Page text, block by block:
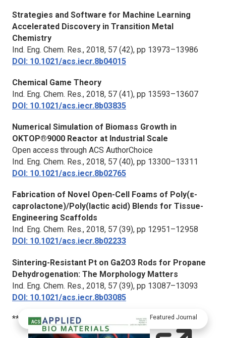
Strategies and Software for Machine Learning
Accelerated Discovery in Transition Metal
Chemistry
Ind. Eng. Chem. Res., 2018, 57 (42), pp 13973–13986
DOI: 10.1021/acs.iecr.8b04015
Chemical Game Theory
Ind. Eng. Chem. Res., 2018, 57 (41), pp 13593–13607
DOI: 10.1021/acs.iecr.8b03835
Numerical Simulation of Biomass Growth in
OKTOP®9000 Reactor at Industrial Scale
Open access through ACS AuthorChoice
Ind. Eng. Chem. Res., 2018, 57 (40), pp 13300–13311
DOI: 10.1021/acs.iecr.8b02765
Fabrication of Novel Open-Cell Foams of Poly(ε-
caprolactone)/Poly(lactic acid) Blends for Tissue-
Engineering Scaffolds
Ind. Eng. Chem. Res., 2018, 57 (39), pp 12951–12958
DOI: 10.1021/acs.iecr.8b02233
Sintering-Resistant Pt on Ga2O3 Rods for Propane
Dehydrogenation: The Morphology Matters
Ind. Eng. Chem. Res., 2018, 57 (39), pp 13087–13093
DOI: 10.1021/acs.iecr.8b03085
*** Featured Journal